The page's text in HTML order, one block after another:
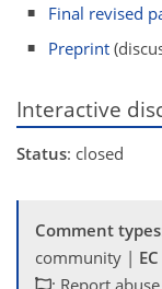
Final revised
Preprint
Interactive
Status: closed
Comment types
community | EC